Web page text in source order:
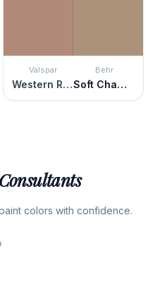
Valspar
Western Ridge
Behr
Soft Chamois
colors with confidence.